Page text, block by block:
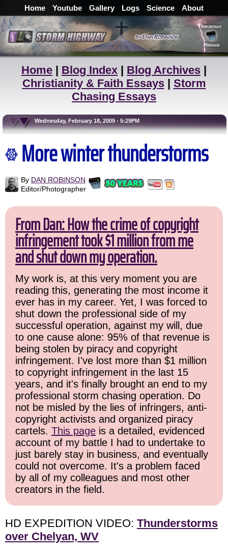
Home Youtube Gallery Logs Science About
Home | Blog Index | Blog Archives |
Christianity & Faith Essays| Storm
Chasing Essays
Wednesday, February 18, 2009 - 5:29PM
More winter thunderstorms
By DAN ROBINSON
Editor/Photographer
From Dan: How the crime of copyright
infringement took $1 million from me
and shut down my operation.
My work is, at this very moment you are
reading this, generating the most income it
ever has in my career. Yet, I was forced to
shut down the professional side of my
successful operation, against my will, due
to one cause alone: 95% of that revenue is
being stolen by piracy and copyright
infringement. I've lost more than $1 million
to copyright infringement in the last 15
years, and it's finally brought an end to my
professional storm chasing operation. Do
not be misled by the lies of infringers, anti-
copyright activists and organized piracy
cartels. This page is a detailed, evidenced
account of my battle I had to undertake to
just barely stay in business, and eventually
could not overcome. It's a problem faced
by all of my colleagues and most other
creators in the field.
HD EXPEDITION VIDEO: Thunderstorms
over Chelyan, WV